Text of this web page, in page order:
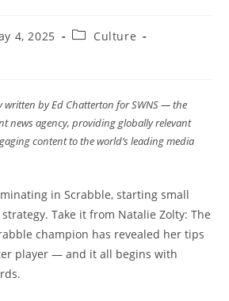
4, 2025
PostCulture
written by Ed Chatterton for SWNS — the
news agency, providing globally relevant
content to the world’s leading media
in Scrabble, starting small
Take it from Natalie Zolty: The
champion has revealed her tips
player — and it all begins with